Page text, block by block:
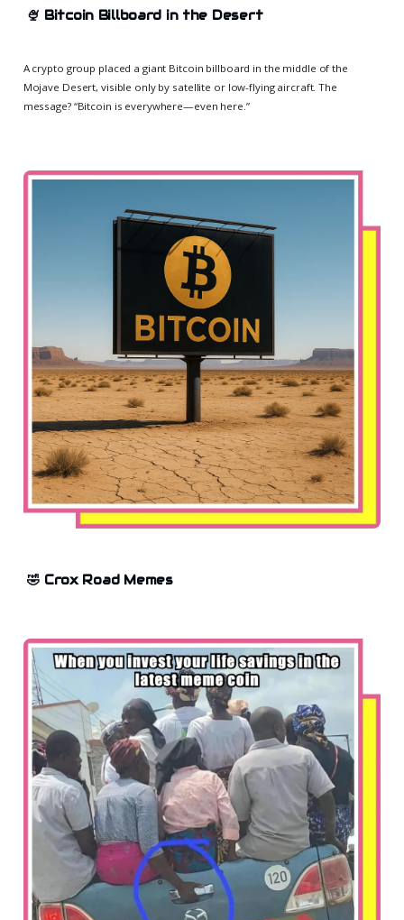
🍨 Bitcoin Billboard in the Desert
A crypto group placed a giant Bitcoin billboard in the middle of the
Mojave Desert, visible only by satellite or low-flying aircraft. The
message? “Bitcoin is everywhere—even here.”
🤣 Crox Road Memes